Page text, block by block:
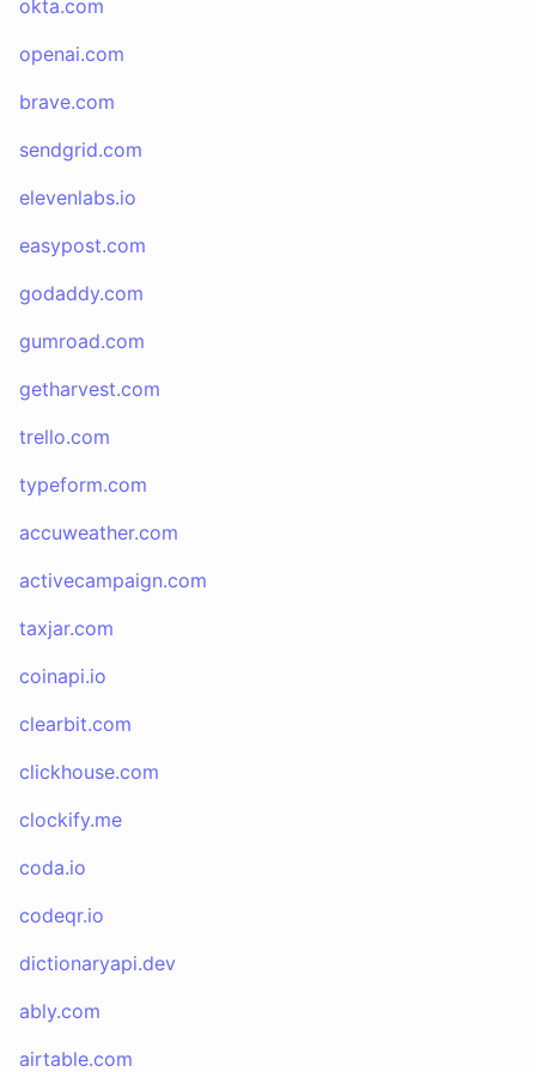
okta.com
openai.com
brave.com
sendgrid.com
elevenlabs.io
easypost.com
godaddy.com
gumroad.com
getharvest.com
trello.com
typeform.com
accuweather.com
activecampaign.com
taxjar.com
coinapi.io
clearbit.com
clickhouse.com
clockify.me
coda.io
codeqr.io
dictionaryapi.dev
ably.com
airtable.com